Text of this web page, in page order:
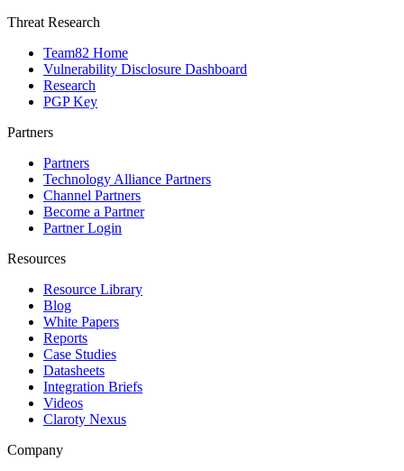
Threat Research
Team82 Home
Vulnerability Disclosure Dashboard
Research
PGP Key
Partners
Partners
Technology Alliance Partners
Channel Partners
Become a Partner
Partner Login
Resources
Resource Library
Blog
White Papers
Reports
Case Studies
Datasheets
Integration Briefs
Videos
Claroty Nexus
Company